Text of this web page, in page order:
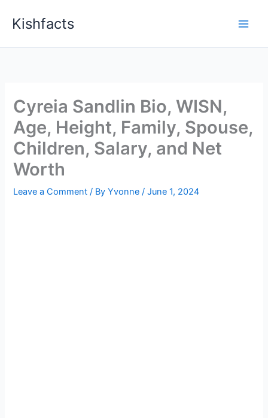
Kishfacts
Cyreia Sandlin Bio, WISN,
Age, Height, Family, Spouse,
Children, Salary, and Net
Worth
Leave a Comment / ByYvonne/June 1, 2024